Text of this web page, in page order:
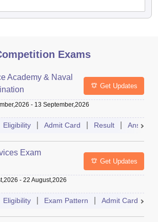
Exams
Academy & Naval
Get Updates
- 13 September,2026
Eligibility Admit Card Result Answer
Exam
Get Updates
- 22 August,2026
Eligibility Exam Pattern Admit Card